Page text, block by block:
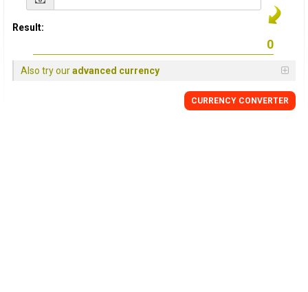
Result:
Also try ouradvanced currency
CURRENCY CONVERTER